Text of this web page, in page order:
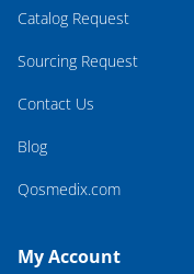
Catalog Request
Sourcing Request
Contact Us
Blog
Qosmedix.com
My Account